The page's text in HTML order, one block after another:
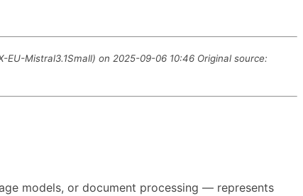
Mistral3.1Small) on 2025-09-06 10:46 Original source:
models, or document processing — represents